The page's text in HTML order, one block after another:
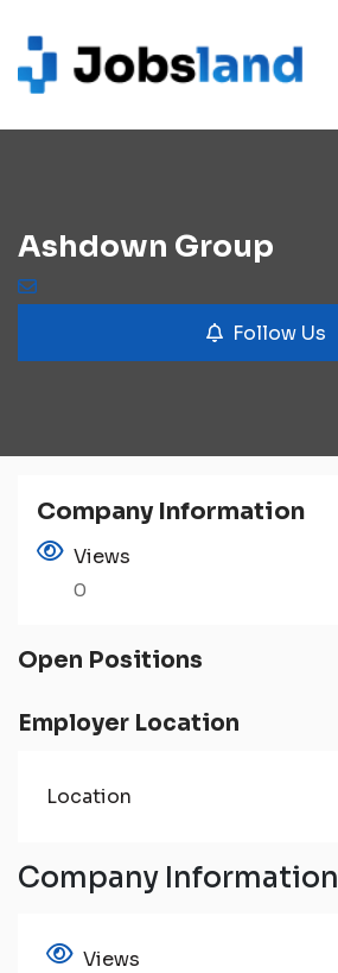
Ashdown Group
Follow Us
Company Information
Views
0
Open Positions
Employer Location
Location
Company Information
Views